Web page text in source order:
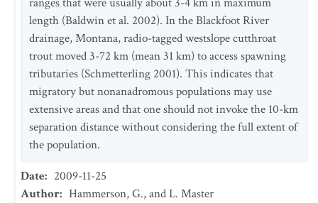
length (Baldwin et al. 2002). In the Blackfoot River
drainage, Montana, radio-tagged westslope cutthroat
trout moved 3-72 km (mean 31 km) to access spawning
tributaries (Schmetterling 2001). This indicates that
migratory but nonanadromous populations may use
extensive areas and that one should not invoke the 10-km
separation distance without considering the full extent of
the population.
Date: 2009-11-25
Author: Hammerson, G., and L. Master